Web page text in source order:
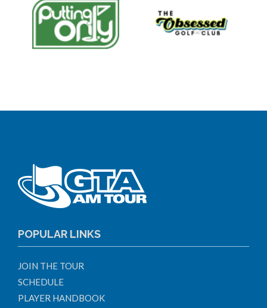
POPULAR LINKS
JOIN THE TOUR
SCHEDULE
PLAYER HANDBOOK